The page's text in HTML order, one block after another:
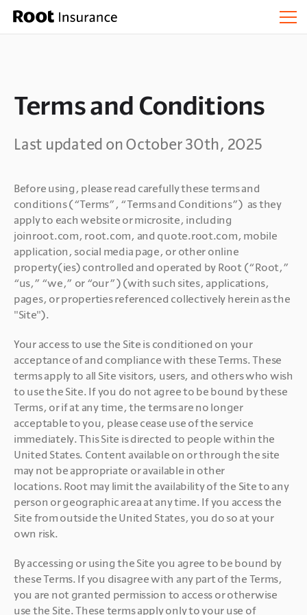
Terms and Conditions
Last updated on October 30th, 2025
Before using, please read carefully these terms and
conditions (“Terms”, “Terms and Conditions”)  as they
apply to each website or microsite, including
joinroot.com, root.com, and quote.root.com, mobile
application, social media page, or other online
property(ies) controlled and operated by Root (“Root,”
“us,” “we,” or “our”) (with such sites, applications,
pages, or properties referenced collectively herein as the
"Site").
Your access to use the Site is conditioned on your
acceptance of and compliance with these Terms. These
terms apply to all Site visitors, users, and others who wish
to use the Site. If you do not agree to be bound by these
Terms, or if at any time, the terms are no longer
acceptable to you, please cease use of the service
immediately. This Site is directed to people within the
United States. Content available on or through the site
may not be appropriate or available in other
locations. Root may limit the availability of the Site to any
person or geographic area at any time. If you access the
Site from outside the United States, you do so at your
own risk.
By accessing or using the Site you agree to be bound by
these Terms. If you disagree with any part of the Terms,
you are not granted permission to access or otherwise
use the Site. These terms apply only to your use of